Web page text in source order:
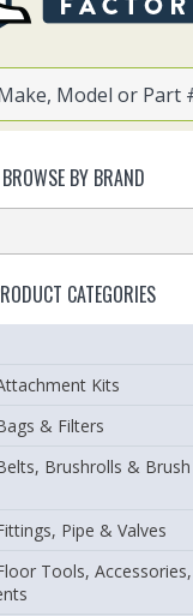
BROWSE BY BRAND
CATEGORIES
Kits
& Filters
Brushrolls & Brush
Pipe & Valves
Tools,